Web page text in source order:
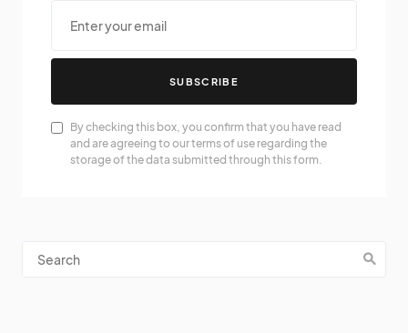
SUBSCRIBE
By checking this box, you confirm that you have read
and are agreeing to our terms of use regarding the
storage of the data submitted through this form.